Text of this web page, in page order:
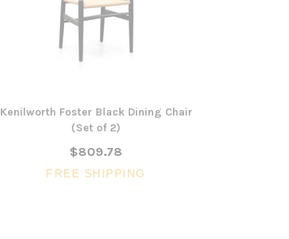
Kenilworth Foster Black Dining Chair
(Set of 2)
$809.78
FREE SHIPPING